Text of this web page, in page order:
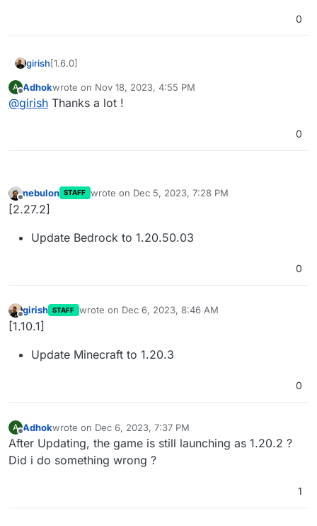
0
girish[1.6.0]
Update forge server to 48.0.40 for minecraft 1.20.2
A
Offline
Adhokwrote on Nov 18, 2023, 4:55 PM
last edited by
@girish Thanks a lot !
0
Offline
nebulon STAFF wrote on Dec 5, 2023, 7:28 PM
last edited by
[2.27.2]
Update Bedrock to 1.20.50.03
0
Offline
girish STAFF wrote on Dec 6, 2023, 8:46 AM
last edited by
[1.10.1]
Update Minecraft to 1.20.3
0
A
Offline
Adhokwrote on Dec 6, 2023, 7:37 PM
last edited by
After Updating, the game is still launching as 1.20.2 ?
Did i do something wrong ?
1